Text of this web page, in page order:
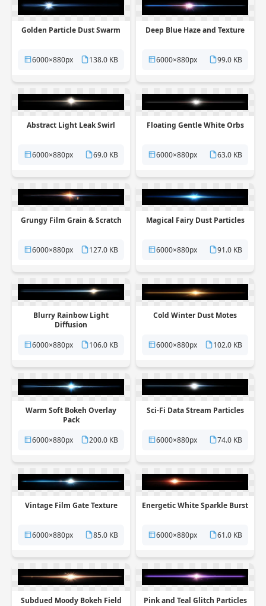
Golden Particle Dust Swarm
6000×880px 138.0 KB
Deep Blue Haze and Texture
6000×880px 99.0 KB
Abstract Light Leak Swirl
6000×880px 69.0 KB
Floating Gentle White Orbs
6000×880px 63.0 KB
Grungy Film Grain & Scratch
6000×880px 127.0 KB
Magical Fairy Dust Particles
6000×880px 91.0 KB
Blurry Rainbow Light
Diffusion
6000×880px
106.0 KB
Cold Winter Dust Motes
6000×880px 102.0 KB
Warm Soft Bokeh Overlay
Pack
6000×880px
200.0 KB
Sci-Fi Data Stream Particles
6000×880px 74.0 KB
Vintage Film Gate Texture
6000×880px 85.0 KB
Energetic White Sparkle Burst
6000×880px 61.0 KB
Subdued Moody Bokeh Field Pink and Teal Glitch Particles